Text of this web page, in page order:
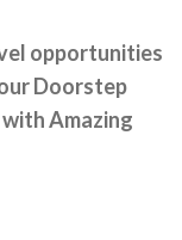
opportunities
Doorstep
Amazing